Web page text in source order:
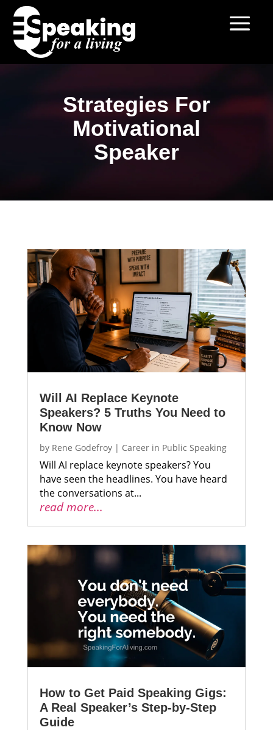
Strategies For
Motivational
Speaker
Will AI Replace Keynote
Speakers? 5 Truths You Need to
Know Now
by Rene Godefroy| Career in Public Speaking
Will AI replace keynote speakers? You
have seen the headlines. You have heard
the conversations at...
read more...
How to Get Paid Speaking Gigs:
A Real Speaker’s Step-by-Step
Guide